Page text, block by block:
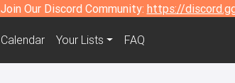
Join Our Discord Community: https://
Calendar Your Lists FAQ